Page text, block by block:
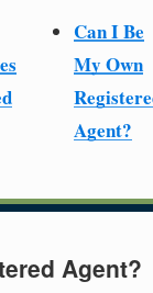
Can I Be
My Own
Agent?
Agent?